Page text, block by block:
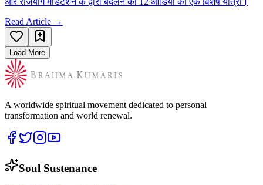
Read Article →
Load More
A worldwide spiritual movement dedicated to personal
transformation and world renewal.
Soul Sustenance